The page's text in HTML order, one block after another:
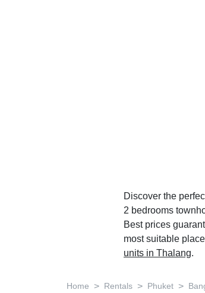
Discover the
2 bedrooms
Best prices
most suitable
units in Thalang.
Home > Rentals > Phuket >